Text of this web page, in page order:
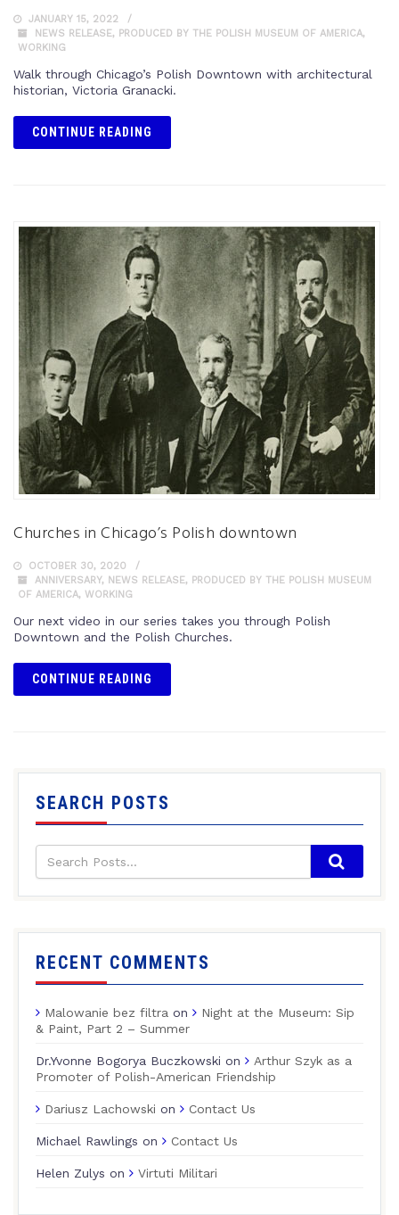
JANUARY 15, 2022
NEWS RELEASE, PRODUCED BY THE POLISH MUSEUM OF AMERICA,
WORKING
Walk through Chicago’s Polish Downtown with architectural
historian, Victoria Granacki.
CONTINUE READING
Churches in Chicago’s Polish downtown
OCTOBER 30, 2020
ANNIVERSARY, NEWS RELEASE, PRODUCED BY THE POLISH MUSEUM
OF AMERICA, WORKING
Our next video in our series takes you through Polish
Downtown and the Polish Churches.
CONTINUE READING
SEARCH POSTS
RECENT COMMENTS
Malowanie bez filtra on
Night at the Museum: Sip
& Paint, Part 2 – Summer
Dr.Yvonne Bogorya Buczkowski on
Arthur Szyk as a
Promoter of Polish-American Friendship
Dariusz Lachowski on Contact Us
Michael Rawlings on Contact Us
Helen Zulys on Virtuti Militari